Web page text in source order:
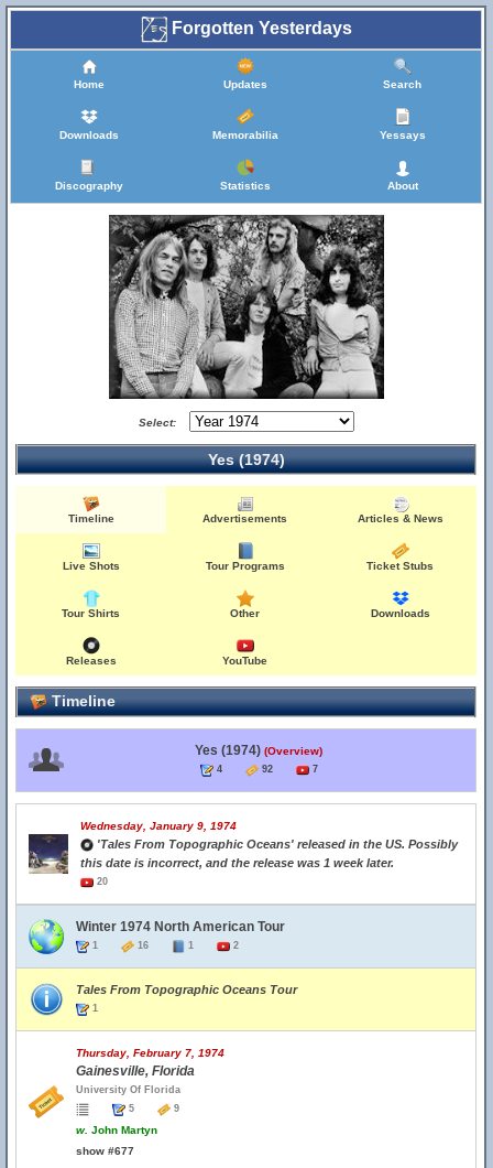
Forgotten Yesterdays
Home Updates Search
Downloads Memorabilia Yessays
Discography Statistics About
Select:
Yes (1974)
Timeline Advertisements Articles & News
Live Shots Tour Programs Ticket Stubs
Tour Shirts Other Downloads
Releases YouTube
Timeline
Yes (1974) (Overview)
4 92 7
Wednesday, January 9, 1974
'Tales From Topographic Oceans' released in the US. Possibly
this date is incorrect, and the release was 1 week later.
20
Winter 1974 North American Tour
1 16 1 2
Tales From Topographic Oceans Tour
1
Thursday, February 7, 1974
Gainesville, Florida
University Of Florida
5
9
w. John Martyn
show #677